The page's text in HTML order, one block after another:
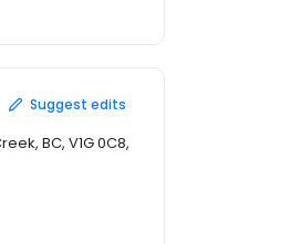
Suggest edits
BC, V1G 0C8,